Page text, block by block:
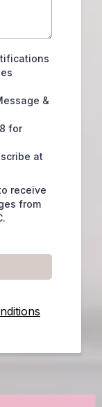
&
for
at
receive
from